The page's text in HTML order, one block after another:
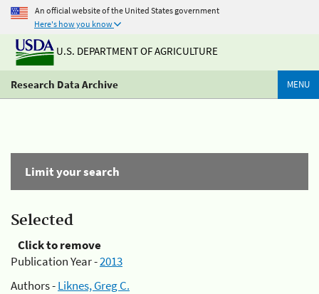
An official website of the United States government
Here's how you know
U.S. DEPARTMENT OF AGRICULTURE
Research Data Archive MENU
Limit your search
Selected
Click to remove
Publication Year -2013
Authors -Liknes, Greg C.